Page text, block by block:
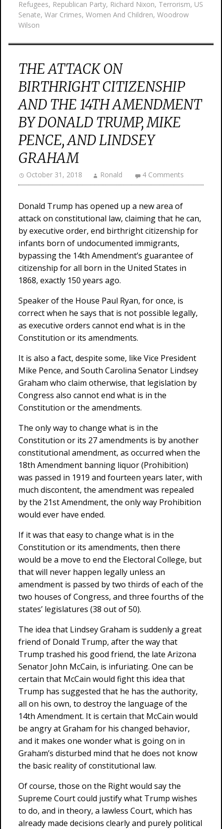
Refugees, Republican Party, Richard Nixon, Terrorism, US
Senate, War Crimes, Women And Children, Woodrow
Wilson
THE ATTACK ON
BIRTHRIGHT CITIZENSHIP
AND THE 14TH AMENDMENT
BY DONALD TRUMP, MIKE
PENCE, AND LINDSEY
GRAHAM
October 31, 2018 Ronald 4 Comments
Donald Trump has opened up a new area of
attack on constitutional law, claiming that he can,
by executive order, end birthright citizenship for
infants born of undocumented immigrants,
bypassing the 14th Amendment’s guarantee of
citizenship for all born in the United States in
1868, exactly 150 years ago.
Speaker of the House Paul Ryan, for once, is
correct when he says that is not possible legally,
as executive orders cannot end what is in the
Constitution or its amendments.
It is also a fact, despite some, like Vice President
Mike Pence, and South Carolina Senator Lindsey
Graham who claim otherwise, that legislation by
Congress also cannot end what is in the
Constitution or the amendments.
The only way to change what is in the
Constitution or its 27 amendments is by another
constitutional amendment, as occurred when the
18th Amendment banning liquor (Prohibition)
was passed in 1919 and fourteen years later, with
much discontent, the amendment was repealed
by the 21st Amendment, the only way Prohibition
would ever have ended.
If it was that easy to change what is in the
Constitution or its amendments, then there
would be a move to end the Electoral College, but
that will never happen legally unless an
amendment is passed by two thirds of each of the
two houses of Congress, and three fourths of the
states’ legislatures (38 out of 50).
The idea that Lindsey Graham is suddenly a great
friend of Donald Trump, after the way that
Trump trashed his good friend, the late Arizona
Senator John McCain, is infuriating. One can be
certain that McCain would fight this idea that
Trump has suggested that he has the authority,
all on his own, to destroy the language of the
14th Amendment. It is certain that McCain would
be angry at Graham for his changed behavior,
and it makes one wonder what is going on in
Graham’s disturbed mind that he does not know
the basic reality of constitutional law.
Of course, those on the Right would say the
Supreme Court could justify what Trump wishes
to do, and in theory, a lawless Court, which has
already made decisions clearly and purely political